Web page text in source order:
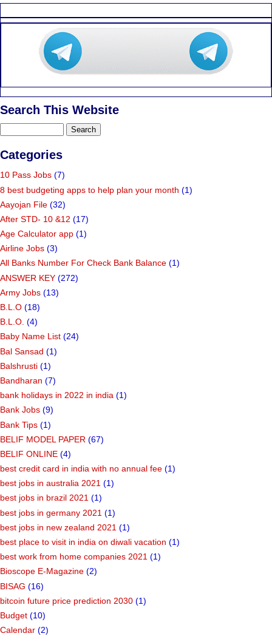
Search This Website
Categories
10 Pass Jobs (7)
8 best budgeting apps to help plan your month (1)
Aayojan File (32)
After STD- 10 &12 (17)
Age Calculator app (1)
Airline Jobs (3)
All Banks Number For Check Bank Balance (1)
ANSWER KEY (272)
Army Jobs (13)
B.L.O (18)
B.L.O. (4)
Baby Name List (24)
Bal Sansad (1)
Balshrusti (1)
Bandharan (7)
bank holidays in 2022 in india (1)
Bank Jobs (9)
Bank Tips (1)
BELIF MODEL PAPER (67)
BELIF ONLINE (4)
best credit card in india with no annual fee (1)
best jobs in australia 2021 (1)
best jobs in brazil 2021 (1)
best jobs in germany 2021 (1)
best jobs in new zealand 2021 (1)
best place to visit in india on diwali vacation (1)
best work from home companies 2021 (1)
Bioscope E-Magazine (2)
BISAG (16)
bitcoin future price prediction 2030 (1)
Budget (10)
Calendar (2)